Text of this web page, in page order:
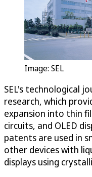
Image: SEL
SEL's technological
research, which
expansion into thin
circuits, and OLED
patents are used in
other devices with
displays using